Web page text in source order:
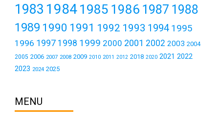
1983 19841985 1986 1987 1988
1989 1990 1991 1992 1993 1994 1995
1996 1997 1998 1999 2000 2001 2002 2003 2004
2005 2006 2007 2008 2009 2010 2011 2012 2018 2020 2021 2022
2023 2024 2025
MENU